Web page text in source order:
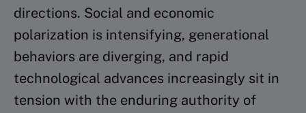
directions. Social and economic
polarization is intensifying, generational
behaviors are diverging, and rapid
technological advances increasingly sit in
tension with the enduring authority of